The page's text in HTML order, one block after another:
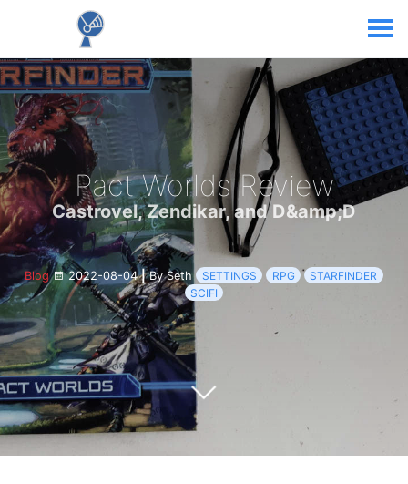
Pact Worlds Review
Castrovel, Zendikar, and D&amp;D
Blog 2022-08-04|By Seth SETTINGS RPG
STARFINDER
SCIFI